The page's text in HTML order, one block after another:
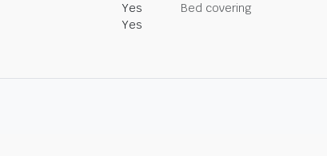
Yes Bed covering
Yes